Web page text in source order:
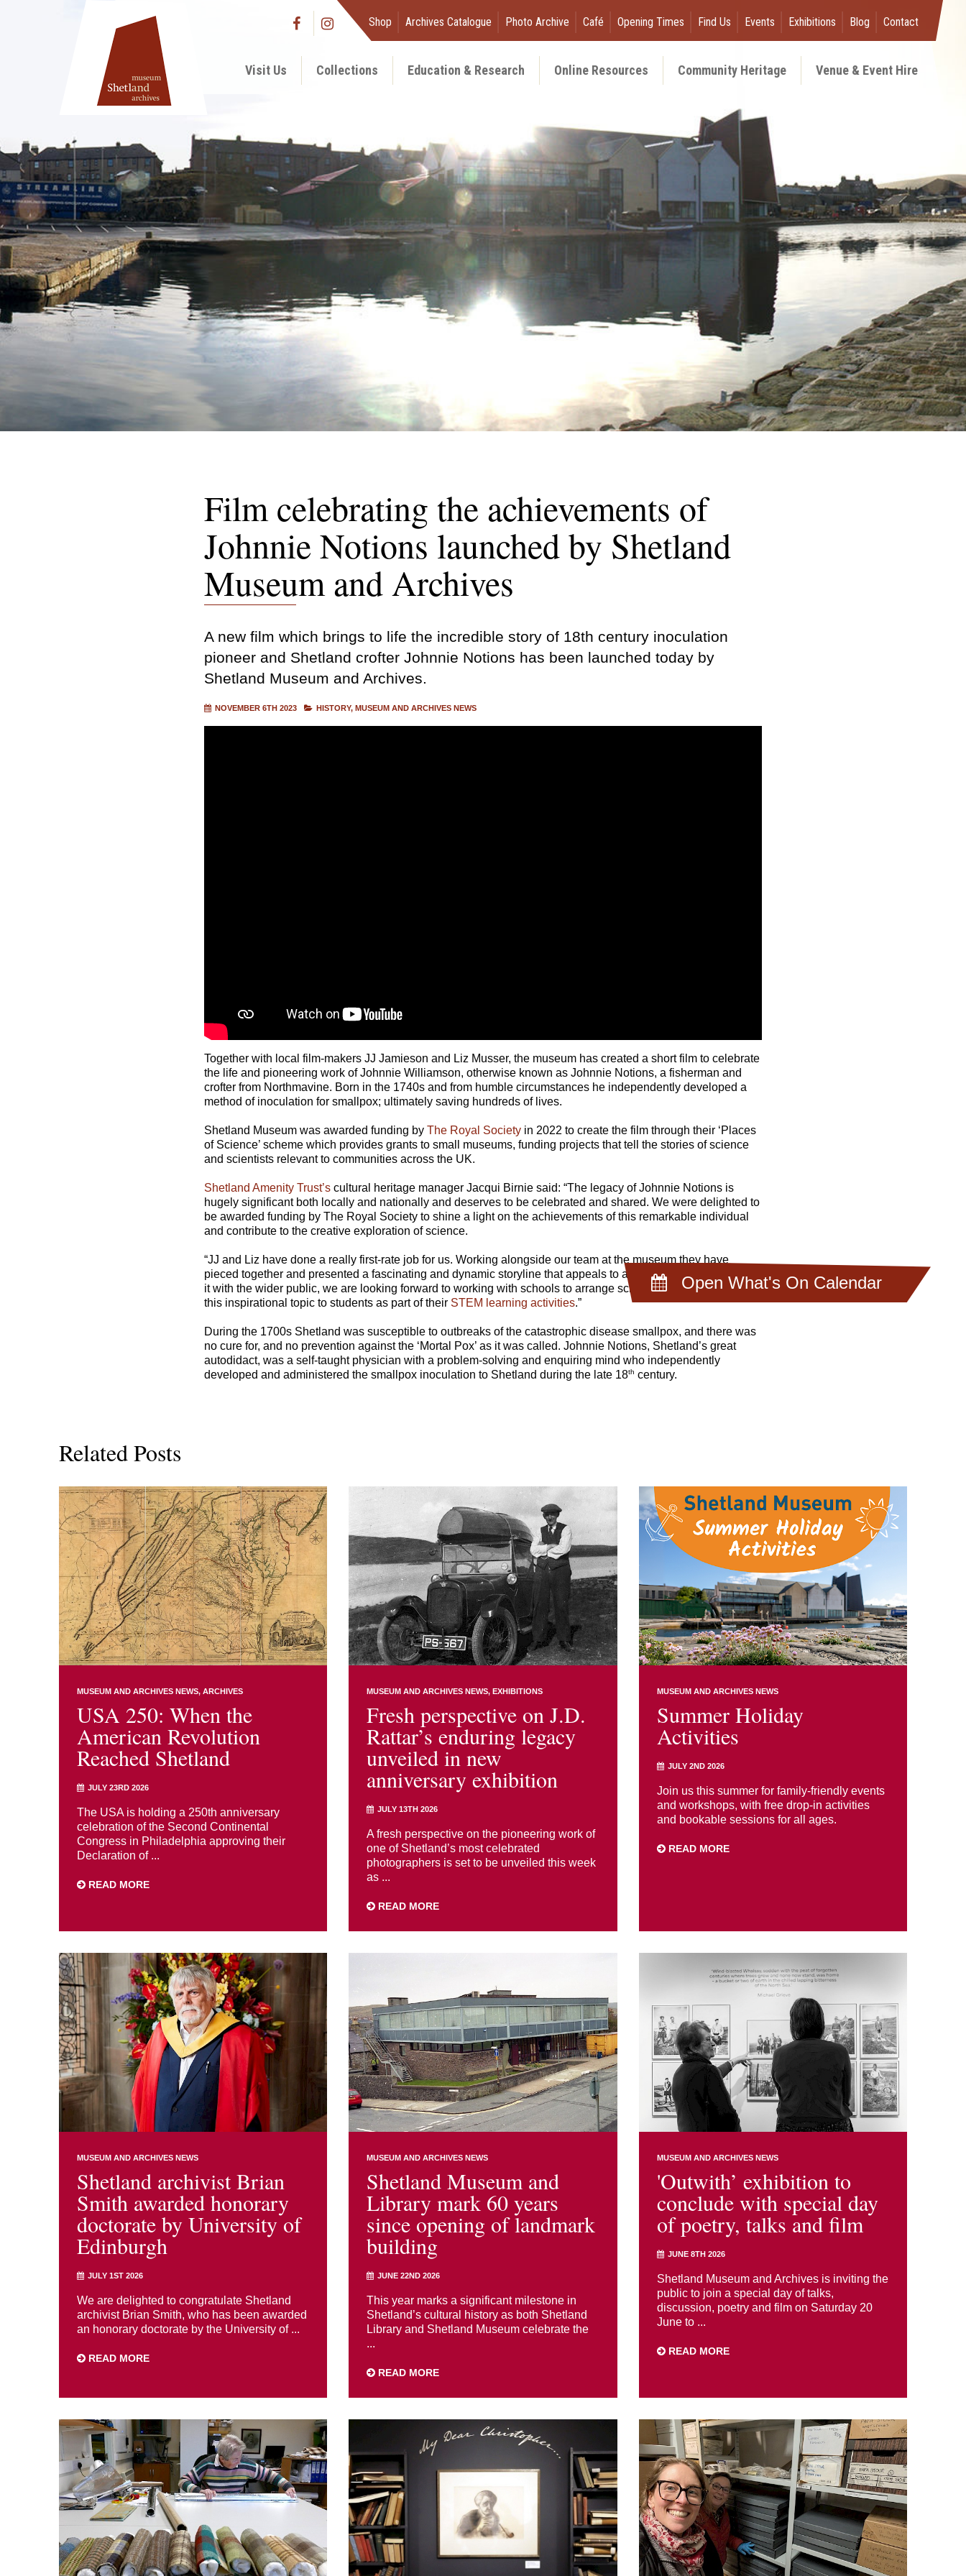
Shop Archives Catalogue Photo Archive Café Opening Times Find Us Events Exhibitions Blog Contact
Visit Us Collections Education & Research Online Resources Community Heritage Venue & Event Hire
Open What's On Calendar
Film celebrating the achievements of
Johnnie Notions launched by Shetland
Museum and Archives
A new film which brings to life the incredible story of 18th century inoculation
pioneer and Shetland crofter Johnnie Notions has been launched today by
Shetland Museum and Archives.
NOVEMBER 6TH 2023 HISTORY MUSEUM AND ARCHIVES NEWS
Together with local film-makers JJ Jamieson and Liz Musser, the museum has created a short film to celebrate
the life and pioneering work of Johnnie Williamson, otherwise known as Johnnie Notions, a fisherman and
crofter from Northmavine. Born in the 1740s and from humble circumstances he independently developed a
method of inoculation for smallpox; ultimately saving hundreds of lives.
Shetland Museum was awarded funding by The Royal Societyin 2022 to create the film through their ‘Places
of Science’ scheme which provides grants to small museums, funding projects that tell the stories of science
and scientists relevant to communities across the UK.
Shetland Amenity Trust’scultural heritage manager Jacqui Birnie said: “The legacy of Johnnie Notions is
hugely significant both locally and nationally and deserves to be celebrated and shared. We were delighted to
be awarded funding by The Royal Society to shine a light on the achievements of this remarkable individual
and contribute to the creative exploration of science.
“JJ and Liz have done a really first-rate job for us. Working alongside our team at the museum they have
pieced together and presented a fascinating and dynamic storyline that appeals to all ages. As well as sharing
it with the wider public, we are looking forward to working with schools to arrange screenings and introduce
this inspirational topic to students as part of their STEM learning activities.”
During the 1700s Shetland was susceptible to outbreaks of the catastrophic disease smallpox, and there was
no cure for, and no prevention against the ‘Mortal Pox’ as it was called. Johnnie Notions, Shetland’s great
autodidact, was a self-taught physician with a problem-solving and enquiring mind who independently
developed and administered the smallpox inoculation to Shetland during the late 18th century.
Related Posts
MUSEUM AND ARCHIVES NEWS ARCHIVES
USA 250: When the
American Revolution
Reached Shetland
JULY 23RD 2026
The USA is holding a 250th anniversary
celebration of the Second Continental
Congress in Philadelphia approving their
Declaration of ...
READ MORE
MUSEUM AND ARCHIVES NEWS EXHIBITIONS
Fresh perspective on J.D.
Rattar’s enduring legacy
unveiled in new
anniversary exhibition
JULY 13TH 2026
A fresh perspective on the pioneering work of
one of Shetland’s most celebrated
photographers is set to be unveiled this week
as ...
READ MORE
MUSEUM AND ARCHIVES NEWS
Summer Holiday
Activities
JULY 2ND 2026
Join us this summer for family-friendly events
and workshops, with free drop-in activities
and bookable sessions for all ages.
READ MORE
MUSEUM AND ARCHIVES NEWS
Shetland archivist Brian
Smith awarded honorary
doctorate by University of
Edinburgh
JULY 1ST 2026
We are delighted to congratulate Shetland
archivist Brian Smith, who has been awarded
an honorary doctorate by the University of ...
READ MORE
MUSEUM AND ARCHIVES NEWS
Shetland Museum and
Library mark 60 years
since opening of landmark
building
JUNE 22ND 2026
This year marks a significant milestone in
Shetland’s cultural history as both Shetland
Library and Shetland Museum celebrate the
...
READ MORE
MUSEUM AND ARCHIVES NEWS
'Outwith’ exhibition to
conclude with special day
of poetry, talks and film
JUNE 8TH 2026
Shetland Museum and Archives is inviting the
public to join a special day of talks,
discussion, poetry and film on Saturday 20
June to ...
READ MORE